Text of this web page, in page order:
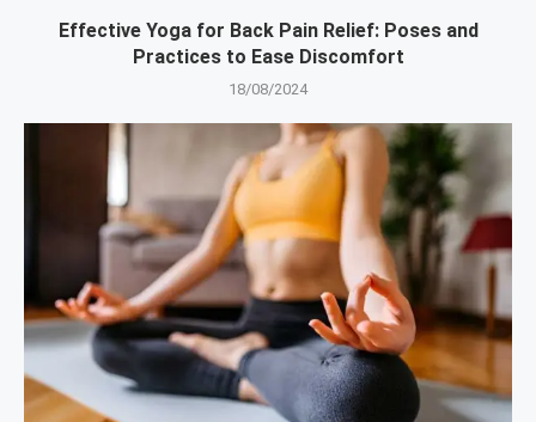
Effective Yoga for Back Pain Relief: Poses and
Practices to Ease Discomfort
18/08/2024